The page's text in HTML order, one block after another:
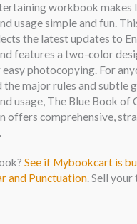
workbook makes
usage simple and fun.
the latest updates to
features a two-color
photocopying. For
the major rules and subtle
usage, The Blue Book of
offers comprehensive,
See if Mybookcart is
and Punctuation. Sell